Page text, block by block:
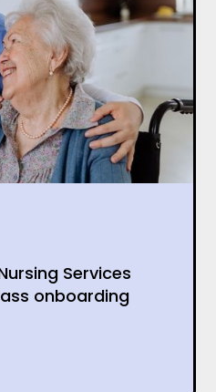
Services
onboarding